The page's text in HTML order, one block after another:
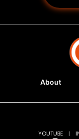
About
YOUTUBE |